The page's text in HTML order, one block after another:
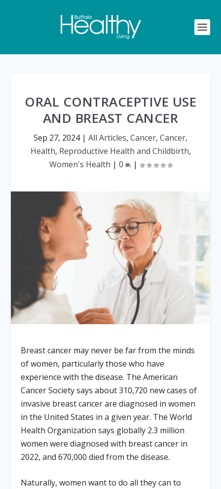
ORAL CONTRACEPTIVE USE
AND BREAST CANCER
Sep 27, 2024| All Articles, Cancer, Cancer,
Health, Reproductive Health and Childbirth,
Women's Health | 0 |
Breast cancer may never be far from the minds
of women, particularly those who have
experience with the disease. The American
Cancer Society says about 310,720 new cases of
invasive breast cancer are diagnosed in women
in the United States in a given year. The World
Health Organization says globally 2.3 million
women were diagnosed with breast cancer in
2022, and 670,000 died from the disease.
Naturally, women want to do all they can to